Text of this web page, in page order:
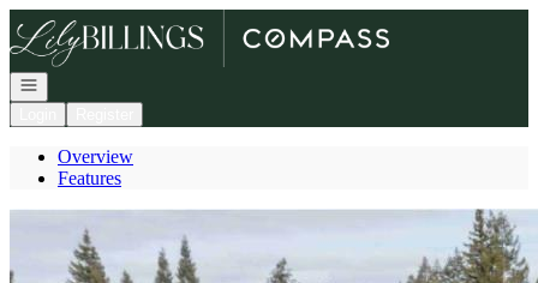
Go to: Homepage
Open navigation
Overview
Features